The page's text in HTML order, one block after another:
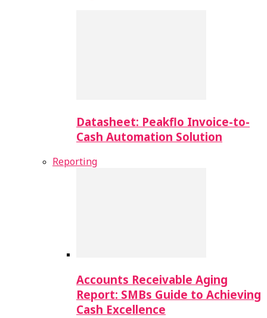
Datasheet: Peakflo Invoice-to-
Cash Automation Solution
Reporting
Accounts Receivable Aging
Report: SMBs Guide to Achieving
Cash Excellence